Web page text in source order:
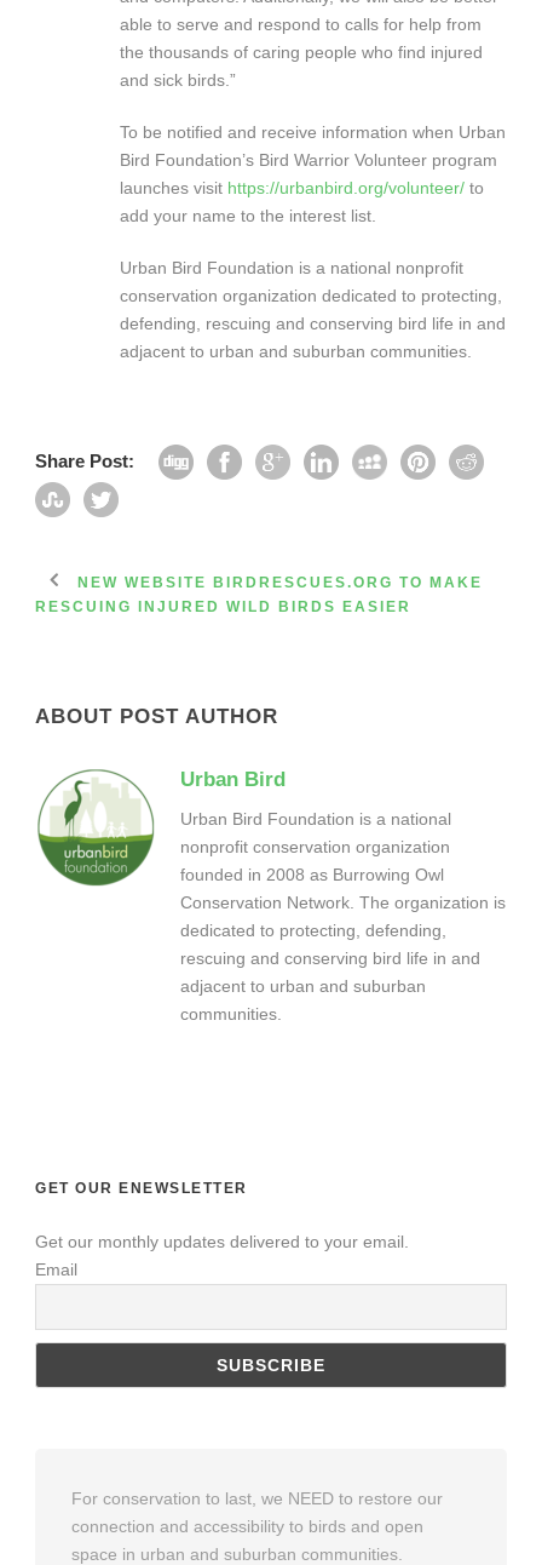
able to serve and respond to calls for help from
the thousands of caring people who find injured
and sick birds.”
To be notified and receive information when Urban
Bird Foundation’s Bird Warrior Volunteer program
launches visit https://urbanbird.org/volunteer/ to
add your name to the interest list.
Urban Bird Foundation is a national nonprofit
conservation organization dedicated to protecting,
defending, rescuing and conserving bird life in and
adjacent to urban and suburban communities.
Share Post:
NEW WEBSITE BIRDRESCUES.ORG TO MAKE
RESCUING INJURED WILD BIRDS EASIER
ABOUT POST AUTHOR
Urban Bird
Urban Bird Foundation is a national
nonprofit conservation organization
founded in 2008 as Burrowing Owl
Conservation Network. The organization is
dedicated to protecting, defending,
rescuing and conserving bird life in and
adjacent to urban and suburban
communities.
GET OUR ENEWSLETTER
Get our monthly updates delivered to your email.
Email
For conservation to last, we NEED to restore our
connection and accessibility to birds and open
space in urban and suburban communities.